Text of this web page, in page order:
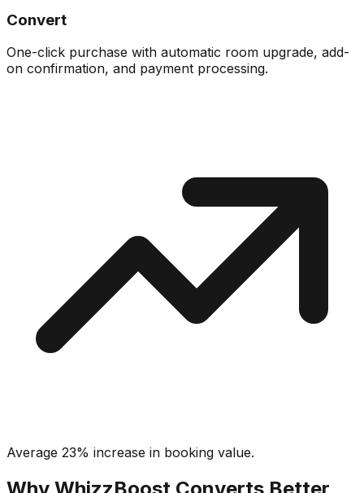
Convert
One-click purchase with automatic room upgrade, add-
on confirmation, and payment processing.
Average 23% increase in booking value.